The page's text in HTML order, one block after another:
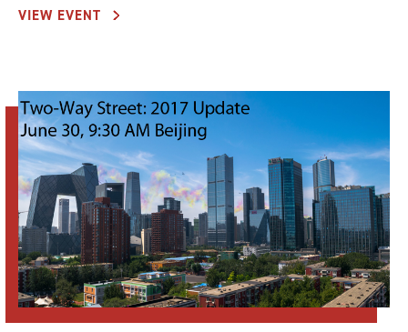
VIEW EVENT